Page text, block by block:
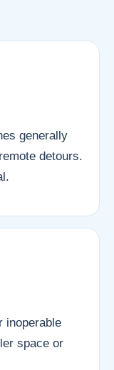
generally
detours.
inoperable
space or